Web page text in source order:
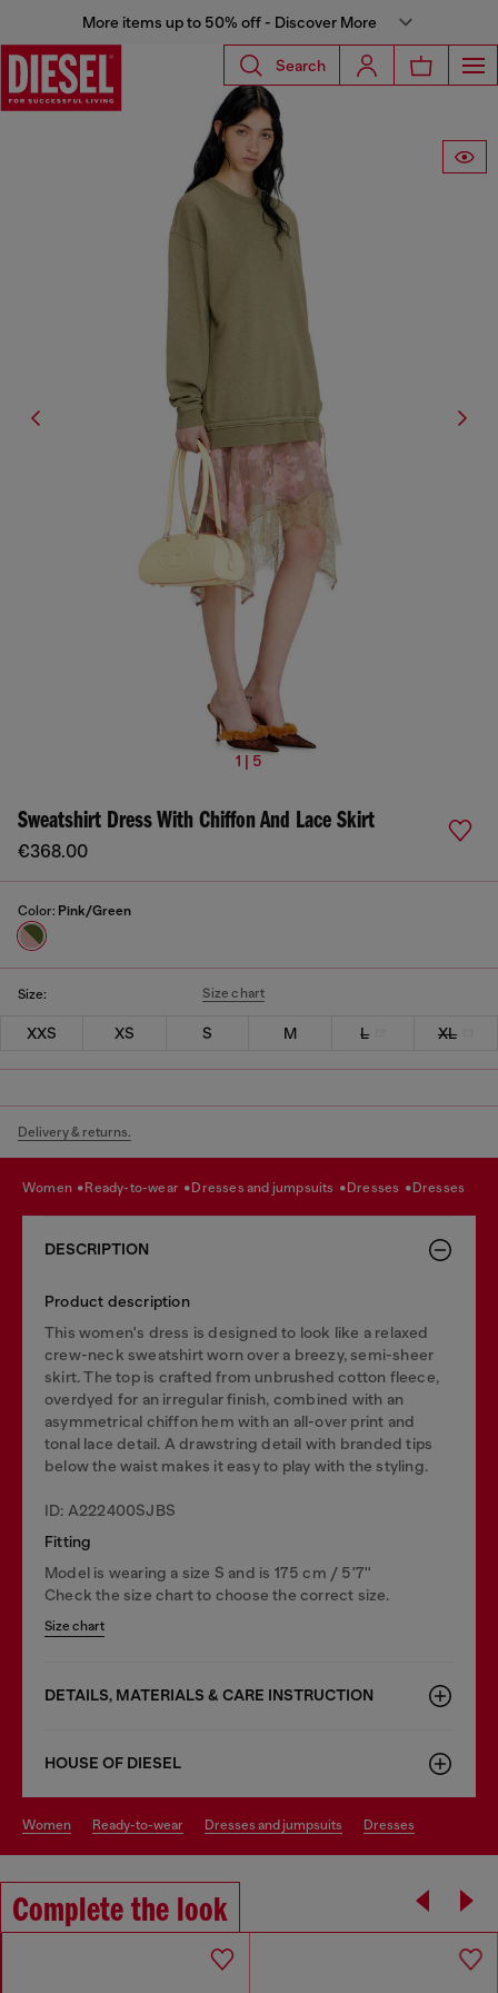
More items up to 50% off - Discover More
Search
1 | 5
Sweatshirt Dress With Chiffon And Lace Skirt
€368.00
Color: Pink/Green
Size: Size chart
XXS XS S M L XL
Delivery & returns.
women ready-to-wear dresses and jumpsuits dresses dresses
DESCRIPTION
Product description
This women's dress is designed to look like a relaxed
crew-neck sweatshirt worn over a breezy, semi-sheer
skirt. The top is crafted from unbrushed cotton fleece,
overdyed for an irregular finish, combined with an
asymmetrical chiffon hem with an all-over print and
tonal lace detail. A drawstring detail with branded tips
below the waist makes it easy to play with the styling.
ID: A222400SJBS
Fitting
Model is wearing a size S and is 175 cm / 5'7''
Check the size chart to choose the correct size.
Size chart
DETAILS, MATERIALS & CARE INSTRUCTION
HOUSE OF DIESEL
women ready-to-wear dresses and jumpsuits dresses
Complete the look